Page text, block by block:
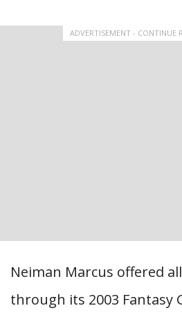
ADVERTISEMENT - CONTINUE
Neiman Marcus offered
through its 2003 Fantasy